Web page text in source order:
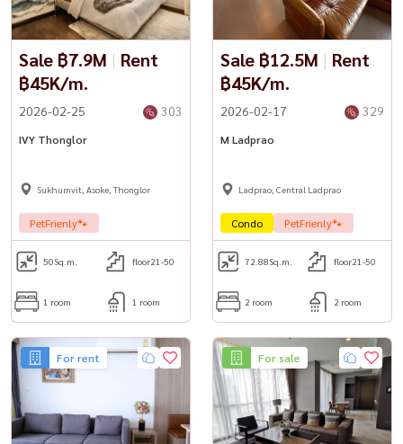
Sale ฿7.9M | Rent
฿45K/m.
2026-02-25 303
IVY Thonglor
Sukhumvit, Asoke, Thonglor
PetFrienly🐾
50Sq.m. floor21-50
1 room 1 room
Sale ฿12.5M | Rent
฿45K/m.
2026-02-17 329
M Ladprao
Ladprao, Central Ladprao
Condo PetFrienly🐾
72.88Sq.m. floor21-50
2 room 2 room
For rent For sale